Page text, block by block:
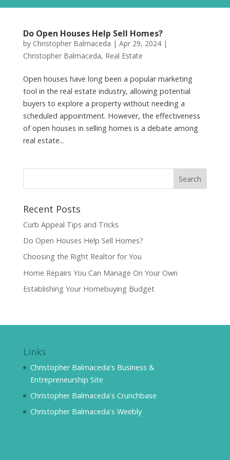
Do Open Houses Help Sell Homes?
by Christopher Balmaceda | Apr 29, 2024|
Christopher Balmaceda, Real Estate
Open houses have long been a popular marketing
tool in the real estate industry, allowing potential
buyers to explore a property without needing a
scheduled appointment. However, the effectiveness
of open houses in selling homes is a debate among
real estate...
Recent Posts
Curb Appeal Tips and Tricks
Do Open Houses Help Sell Homes?
Choosing the Right Realtor for You
Home Repairs You Can Manage On Your Own
Establishing Your Homebuying Budget
Links
Christopher Balmaceda's Business &
Entrepreneurship Site
Christopher Balmaceda's Crunchbase
Christopher Balmaceda's Weebly